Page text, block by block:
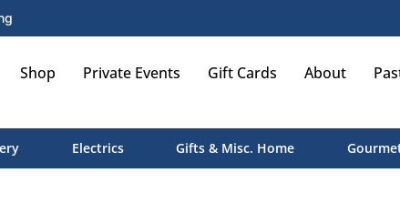
Shop Private Events Gift Cards About
Electrics Gifts & Misc. Home